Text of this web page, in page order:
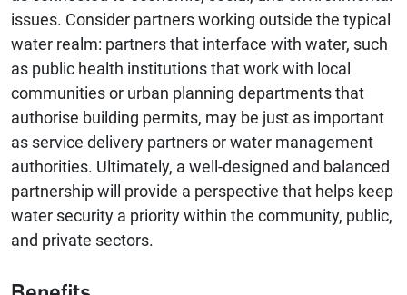
issues. Consider partners working outside the typical
water realm: partners that interface with water, such
as public health institutions that work with local
communities or urban planning departments that
authorise building permits, may be just as important
as service delivery partners or water management
authorities. Ultimately, a well-designed and balanced
partnership will provide a perspective that helps keep
water security a priority within the community, public,
and private sectors.